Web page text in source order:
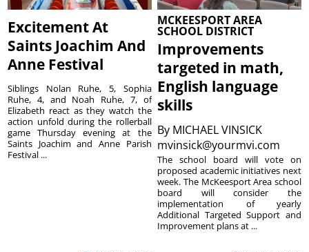
Excitement At
Saints Joachim And
Anne Festival
Siblings Nolan Ruhe, 5, Sophia
Ruhe, 4, and Noah Ruhe, 7, of
Elizabeth react as they watch the
action unfold during the rollerball
game Thursday evening at the
Saints Joachim and Anne Parish
Festival ...
MCKEESPORT AREA
SCHOOL DISTRICT
Improvements
targeted in math,
English language
skills
By MICHAEL VINSICK
mvinsick@yourmvi.com
The school board will vote on
proposed academic initiatives next
week. The McKeesport Area school
board will consider the
implementation of yearly
Additional Targeted Support and
Improvement plans at ...